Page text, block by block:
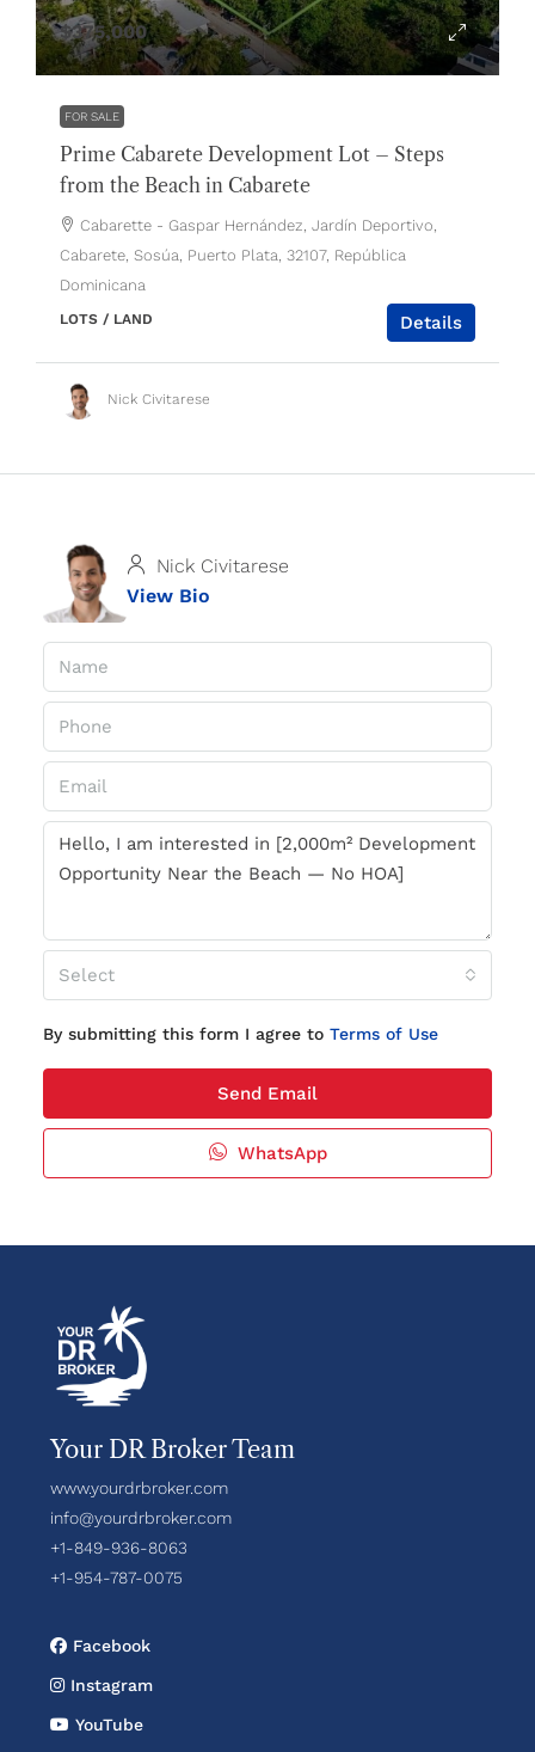
$375,000
FOR SALE
Prime Cabarete Development Lot – Steps
from the Beach in Cabarete
Cabarette - Gaspar Hernández, Jardín Deportivo,
Cabarete, Sosúa, Puerto Plata, 32107, República
Dominicana
LOTS / LAND Details
Nick Civitarese
Nick Civitarese
View Bio
Select
By submitting this form I agree to Terms of Use
Send Email
WhatsApp
Your DR Broker Team
www.yourdrbroker.com
info@yourdrbroker.com
+1-849-936-8063
+1-954-787-0075
Facebook
Instagram
YouTube